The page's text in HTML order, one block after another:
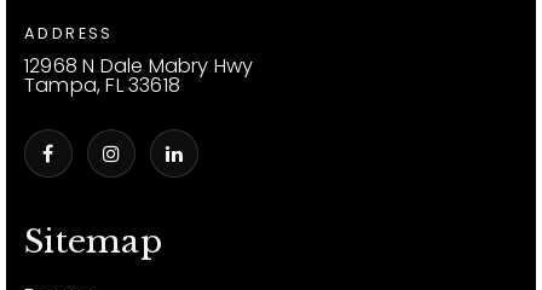
Sitemap
ADDRESS
12968 N Dale Mabry Hwy
Tampa, FL 33618